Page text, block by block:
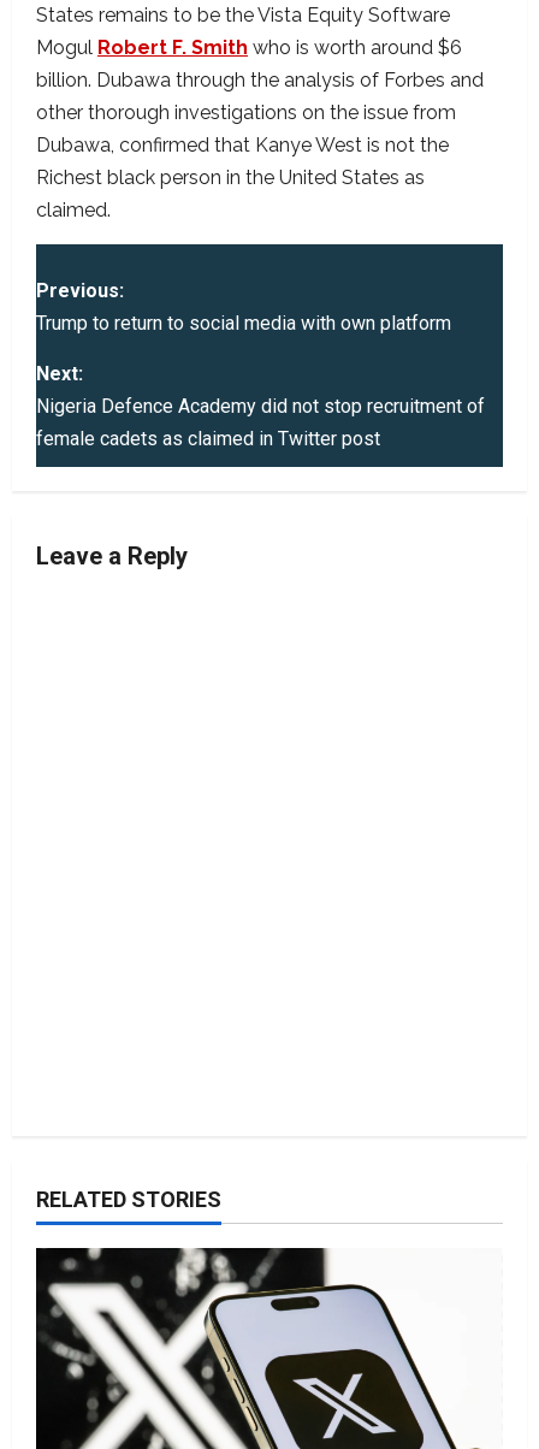
States remains to be the Vista Equity Software
Mogul Robert F. Smith who is worth around $6
billion. Dubawa through the analysis of Forbes and
other thorough investigations on the issue from
Dubawa, confirmed that Kanye West is not the
Richest black person in the United States as
claimed.
P
o
s
t
Previous:
Trump to return to social media with own platform
Next:
Nigeria Defence Academy did not stop recruitment of
female cadets as claimed in Twitter post
Leave a Reply
RELATED STORIES